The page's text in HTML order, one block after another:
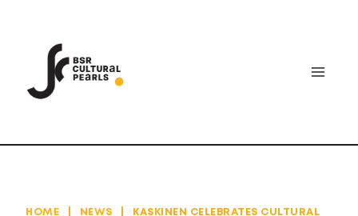
HOME NEWS
KASKINEN CELEBRATES CULTURAL